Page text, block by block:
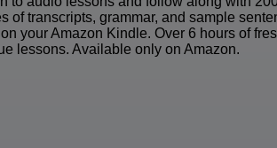
of transcripts, grammar, and sample
your Amazon Kindle. Over 6 hours of
lessons. Available only on Amazon.